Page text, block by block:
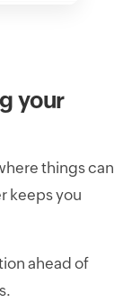
your
things can
keeps you
ahead of